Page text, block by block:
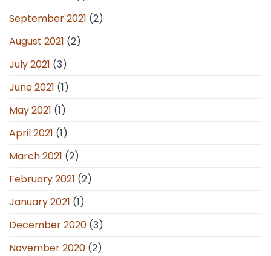
September 2021 (2)
August 2021 (2)
July 2021 (3)
June 2021 (1)
May 2021 (1)
April 2021 (1)
March 2021 (2)
February 2021 (2)
January 2021 (1)
December 2020 (3)
November 2020 (2)